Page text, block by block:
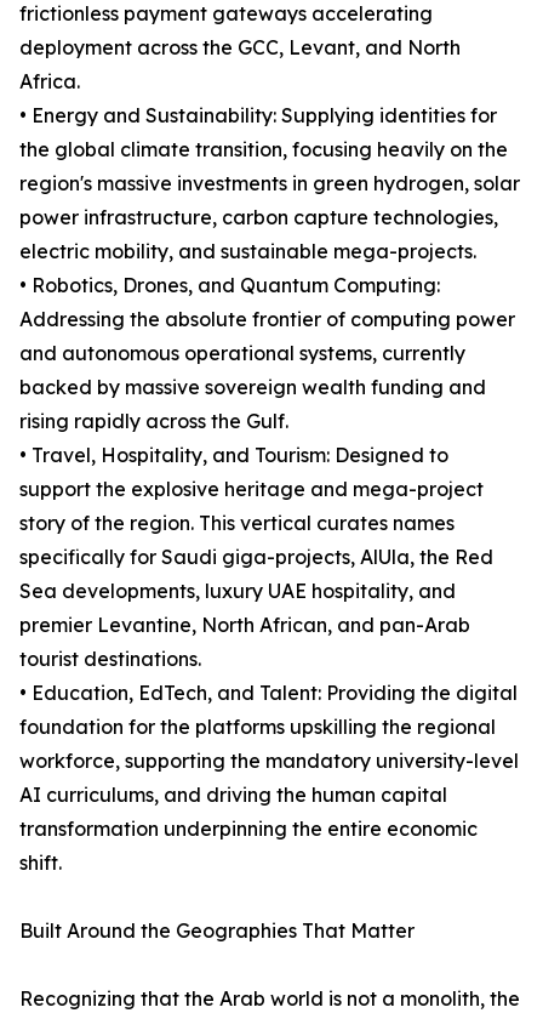
frictionless payment gateways accelerating
deployment across the GCC, Levant, and North
Africa.
• Energy and Sustainability: Supplying identities for
the global climate transition, focusing heavily on the
region's massive investments in green hydrogen, solar
power infrastructure, carbon capture technologies,
electric mobility, and sustainable mega-projects.
• Robotics, Drones, and Quantum Computing:
Addressing the absolute frontier of computing power
and autonomous operational systems, currently
backed by massive sovereign wealth funding and
rising rapidly across the Gulf.
• Travel, Hospitality, and Tourism: Designed to
support the explosive heritage and mega-project
story of the region. This vertical curates names
specifically for Saudi giga-projects, AlUla, the Red
Sea developments, luxury UAE hospitality, and
premier Levantine, North African, and pan-Arab
tourist destinations.
• Education, EdTech, and Talent: Providing the digital
foundation for the platforms upskilling the regional
workforce, supporting the mandatory university-level
AI curriculums, and driving the human capital
transformation underpinning the entire economic
shift.
Built Around the Geographies That Matter
Recognizing that the Arab world is not a monolith, the